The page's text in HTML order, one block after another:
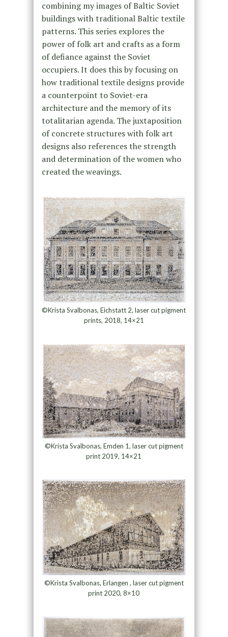
combining my images of Baltic Soviet
buildings with traditional Baltic textile
patterns. This series explores the
power of folk art and crafts as a form
of defiance against the Soviet
occupiers. It does this by focusing on
how traditional textile designs provide
a counterpoint to Soviet-era
architecture and the memory of its
totalitarian agenda. The juxtaposition
of concrete structures with folk art
designs also references the strength
and determination of the women who
created the weavings.
©Krista Svalbonas, Eichstatt 2, laser cut pigment
prints, 2018, 14×21
©Krista Svalbonas, Emden 1, laser cut pigment
print 2019, 14×21
©Krista Svalbonas, Erlangen , laser cut pigment
print 2020, 8×10